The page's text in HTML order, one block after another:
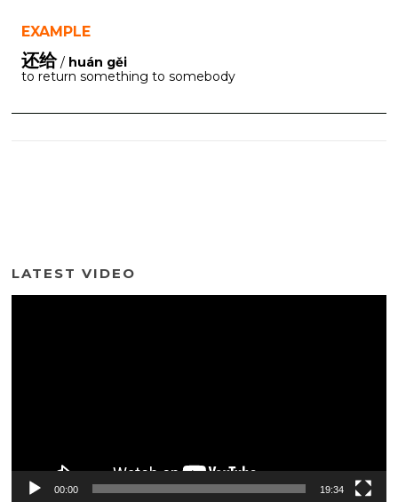
EXAMPLE
还给/ huán gěi
to return something to somebody
LATEST VIDEO
00:00 19:34